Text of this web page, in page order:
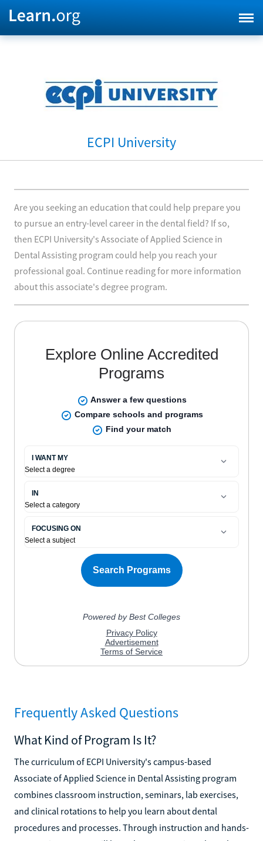
ECPI University
Are you seeking an education that could help prepare you
to pursue an entry-level career in the dental field? If so,
then ECPI University's Associate of Applied Science in
Dental Assisting program could help you reach your
professional goal. Continue reading for more information
about this associate's degree program.
Frequently Asked Questions
What Kind of Program Is It?
The curriculum of ECPI University's campus-based
Associate of Applied Science in Dental Assisting program
combines classroom instruction, seminars, lab exercises,
and clinical rotations to help you learn about dental
procedures and processes. Through instruction and hands-